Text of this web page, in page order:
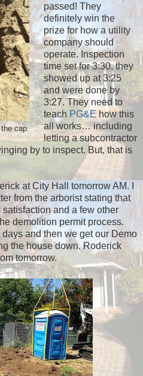
the cap.
passed! They
definitely win the
prize for how a utility
company should
operate. Inspection
time set for 3:30, they
showed up at 3:25
and were done by
3:27. They need to
teachPG&Ehow this
all works… including
letting a subcontractor
by to inspect. But, that is
at City Hall tomorrow AM. I
from the arborist stating that
and a few other
demolition permit process.
and then we get our Demo
the house down. Roderick
tomorrow.